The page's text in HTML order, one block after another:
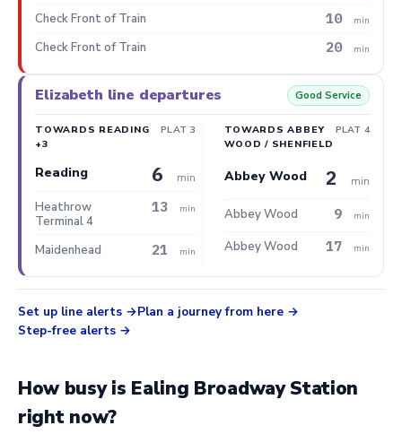
Check Front of Train 10 min
Check Front of Train 20 min
Elizabeth line departures Good Service
TOWARDS READING
+3
PLAT 3
Reading 6 min
Heathrow
Terminal 4
13 min
Maidenhead 21 min
TOWARDS ABBEY
WOOD / SHENFIELD
PLAT 4
Abbey Wood 2 min
Abbey Wood 9 min
Abbey Wood 17 min
Set up line alerts
Plan a journey from here
Step-free alerts
How busy is Ealing Broadway Station
right now?